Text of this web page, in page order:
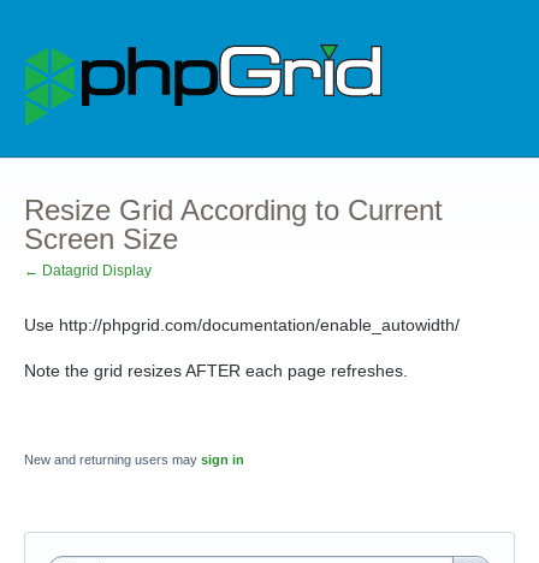
Resize Grid According to Current
Screen Size
← Datagrid Display
Use http://phpgrid.com/documentation/enable_autowidth/
Note the grid resizes AFTER each page refreshes.
New and returning users may sign in